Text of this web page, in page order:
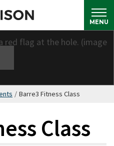
MENU
/ Barre3 Fitness Class
Class